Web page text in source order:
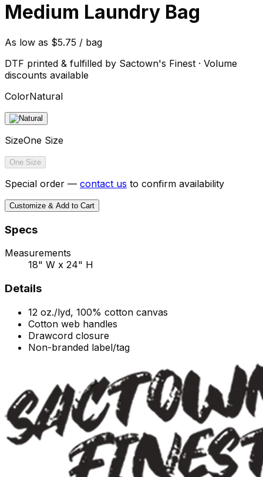
Medium Laundry Bag
As low as $5.75 / bag
DTF printed & fulfilled by Sactown's Finest · Volume
discounts available
ColorNatural
SizeOne Size
One Size
Special order — contact us to confirm availability
Customize & Add to Cart
Specs
Measurements
18" W x 24" H
Details
12 oz./lyd, 100% cotton canvas
Cotton web handles
Drawcord closure
Non-branded label/tag